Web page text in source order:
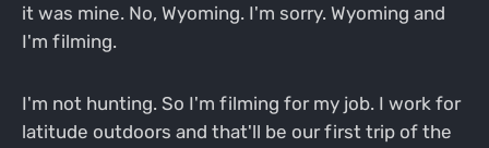
it was mine. No, Wyoming. I'm sorry. Wyoming and
I'm filming.
I'm not hunting. So I'm filming for my job. I work for
latitude outdoors and that'll be our first trip of the